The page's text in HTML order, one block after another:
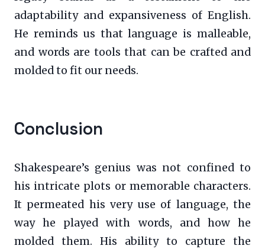
adaptability and expansiveness of English.
He reminds us that language is malleable,
and words are tools that can be crafted and
molded to fit our needs.
Conclusion
Shakespeare’s genius was not confined to
his intricate plots or memorable characters.
It permeated his very use of language, the
way he played with words, and how he
molded them. His ability to capture the